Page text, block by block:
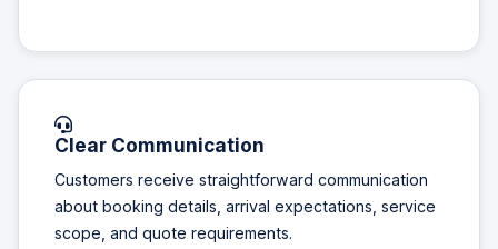
Clear Communication
Customers receive straightforward communication
about booking details, arrival expectations, service
scope, and quote requirements.